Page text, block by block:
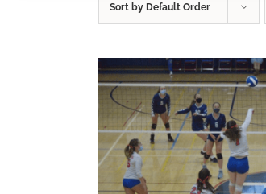
Sort by Default Order